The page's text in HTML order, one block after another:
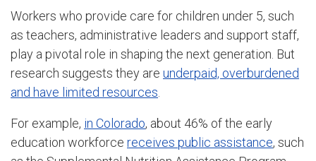
Workers who provide care for children under 5, such
as teachers, administrative leaders and support staff,
play a pivotal role in shaping the next generation. But
research suggests they are underpaid, overburdened
and have limited resources.
For example, in Colorado, about 46% of the early
education workforce receives public assistance, such